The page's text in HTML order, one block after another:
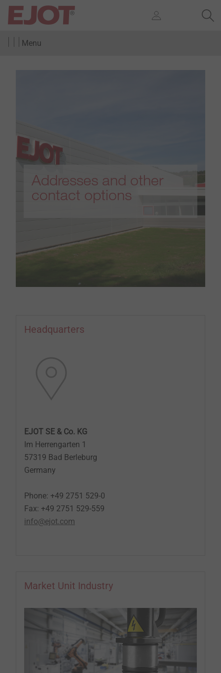
Menu
Addresses and other
contact options
Headquarters
EJOT SE & Co. KG
Im Herrengarten 1
57319 Bad Berleburg
Germany
Phone: +49 2751 529-0
Fax: +49 2751 529-559
info@ejot.com
Market Unit Industry